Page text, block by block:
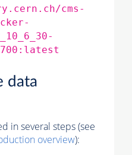
cms-
data
in several steps (see
overview):